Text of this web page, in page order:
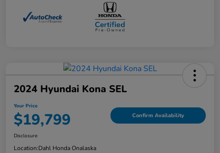
2024 Hyundai Kona SEL
Your Price
$19,799 Confirm Availability
Disclosure
Location:Dahl Honda Onalaska